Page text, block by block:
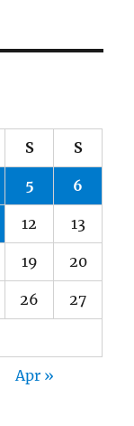
S S
5 6
12 13
19 20
26 27
Apr »